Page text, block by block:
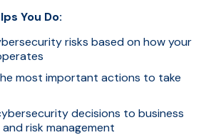
You Do:
risks based on how your
most important actions to take
decisions to business
risk management